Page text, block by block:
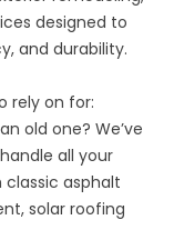
designed to
and durability.
rely on for:
old one? We’ve
all your
asphalt
solar roofing